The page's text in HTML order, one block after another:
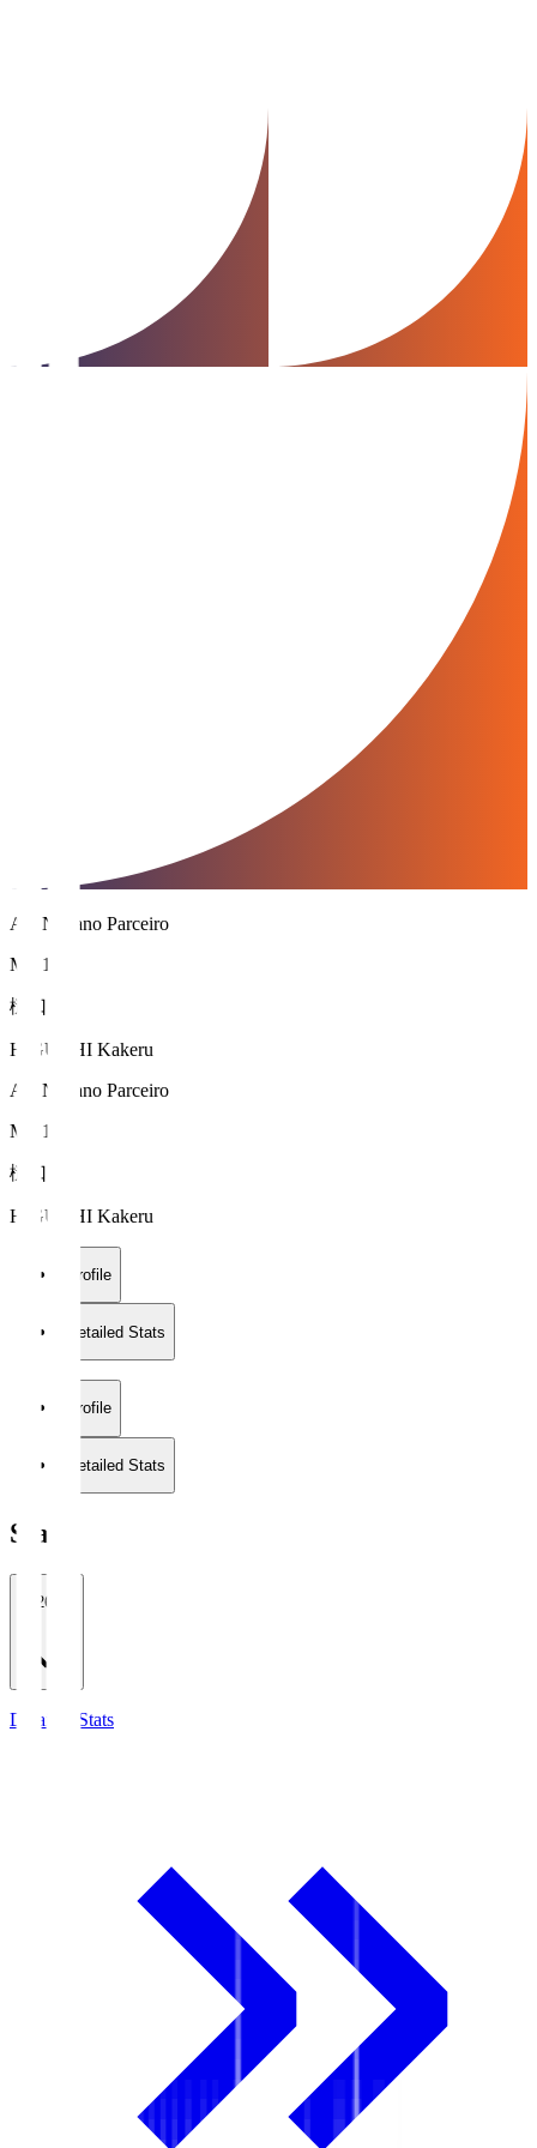
AC Nagano Parceiro
MF 15
樋口 叶
HIGUCHI Kakeru
AC Nagano Parceiro
MF 15
樋口 叶
HIGUCHI Kakeru
Profile
Detailed Stats
Profile
Detailed Stats
Stats
2026/27
Detailed Stats